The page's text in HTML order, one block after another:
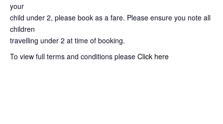
your
child under 2, please book as a fare. Please ensure you note all
children
travelling under 2 at time of booking.
To view full terms and conditions please Click here